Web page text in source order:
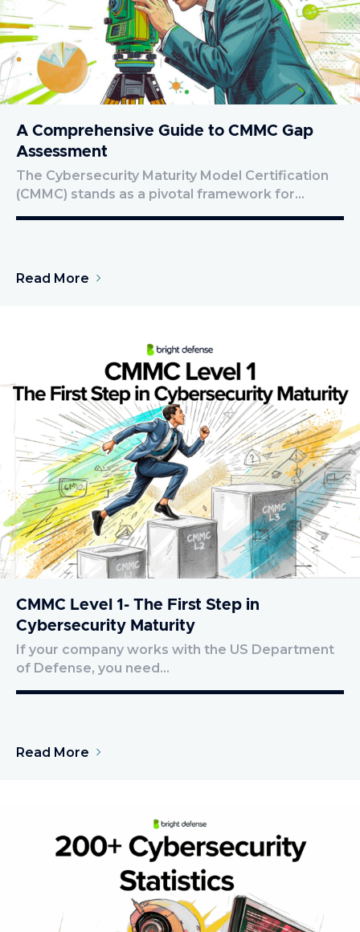
A Comprehensive Guide to CMMC Gap
Assessment
The Cybersecurity Maturity Model Certification
(CMMC) stands as a pivotal framework for…
Read More
CMMC Level 1- The First Step in
Cybersecurity Maturity
If your company works with the US Department
of Defense, you need…
Read More